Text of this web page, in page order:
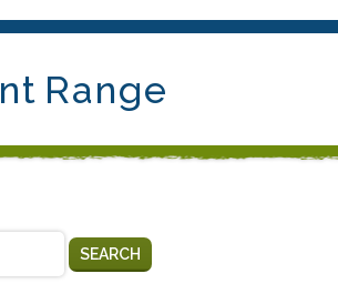
Range
SEARCH